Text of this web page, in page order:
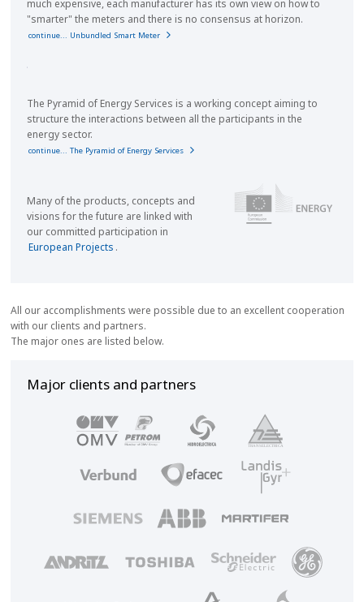
much expensive, each manufacturer has its own view on how to
"smarter" the meters and there is no consensus at horizon.
continue... Unbundled Smart Meter
The Pyramid of Energy Services is a working concept aiming to
structure the interactions between all the participants in the
energy sector.
continue... The Pyramid of Energy Services
Many of the products, concepts and
visions for the future are linked with
our committed participation in
European Projects .
All our accomplishments were possible due to an excellent cooperation
with our clients and partners.
The major ones are listed below.
Major clients and partners